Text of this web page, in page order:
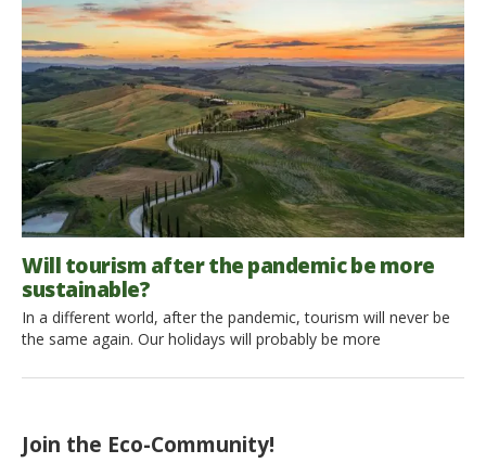
Join the Eco-Community!
we should learn to live with the virus, adapting and changing
our habits. The time has come […]
Will tourism after the pandemic be more
sustainable?
In a different world, after the pandemic, tourism will never be
the same again. Our holidays will probably be more
everything is blocked, when billions of people are in lockdown